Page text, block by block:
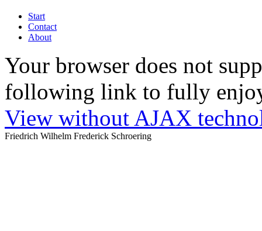
Start
Contact
About
Your browser does not
following link to fully
View without AJAX
Friedrich Wilhelm Frederick Schroering